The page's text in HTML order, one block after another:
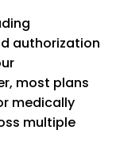
authorization
most plans
medically
multiple